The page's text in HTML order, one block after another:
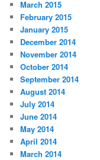
March 2015
February 2015
January 2015
December 2014
November 2014
October 2014
September 2014
August 2014
July 2014
June 2014
May 2014
April 2014
March 2014